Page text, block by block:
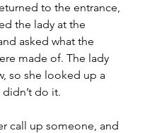
to the entrance,
the lady at the
asked what the
made of. The lady
so she looked up a
do it.
call up someone, and